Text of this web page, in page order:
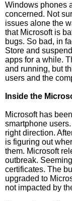
Windows phones
concerned. Not
issues alone the
that Microsoft is
bugs. So bad, in
Store and
apps for a while.
and running, but
users and the
Inside the
Microsoft has
smartphone
right direction.
is figuring out
them. Microsoft
outbreak.
certificates. The
upgraded to
not impacted by